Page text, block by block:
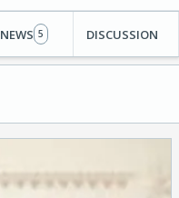
NEWS 5 DISCUSSION